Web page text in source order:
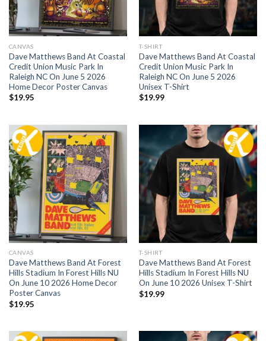
CANVAS
Dave Matthews Band At Coastal
Credit Union Music Park In
Raleigh NC On June 5 2026
Home Decor Poster Canvas
$19.95
T-SHIRT
Dave Matthews Band At Coastal
Credit Union Music Park In
Raleigh NC On June 5 2026
Unisex T-Shirt
$19.99
CANVAS
Dave Matthews Band At Forest
Hills Stadium In Forest Hills NU
On June 10 2026 Home Decor
Poster Canvas
$19.95
T-SHIRT
Dave Matthews Band At Forest
Hills Stadium In Forest Hills NU
On June 10 2026 Unisex T-Shirt
$19.99